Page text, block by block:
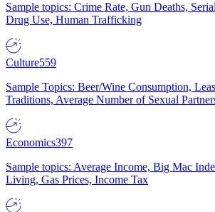
Sample topics: Crime Rate, Gun Deaths,
Drug Use, Human Trafficking
Culture559
Sample Topics: Beer/Wine Consumption,
Traditions, Average Number of Sexual
Economics397
Sample topics: Average Income, Big Mac
Living, Gas Prices, Income Tax